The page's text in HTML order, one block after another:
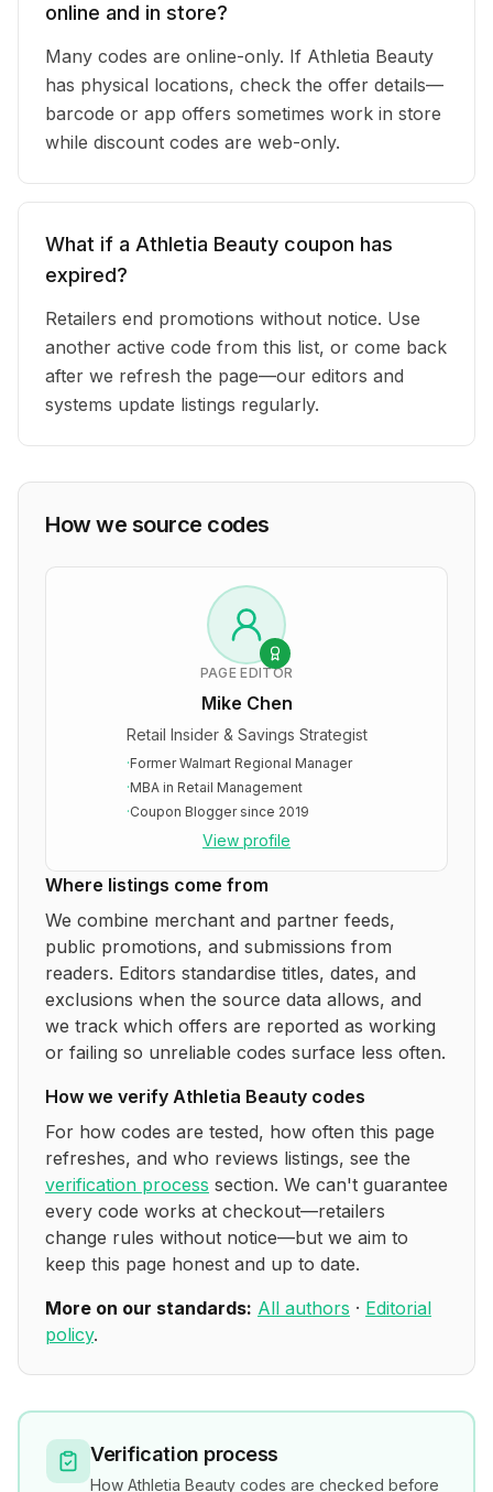
online and in store?
Many codes are online-only. If Athletia Beauty
has physical locations, check the offer details—
barcode or app offers sometimes work in store
while discount codes are web-only.
What if a Athletia Beauty coupon has
expired?
Retailers end promotions without notice. Use
another active code from this list, or come back
after we refresh the page—our editors and
systems update listings regularly.
How we source codes
PAGE EDITOR
Mike Chen
Retail Insider & Savings Strategist
·Former Walmart Regional Manager
·MBA in Retail Management
·Coupon Blogger since 2019
View profile
Where listings come from
We combine merchant and partner feeds,
public promotions, and submissions from
readers. Editors standardise titles, dates, and
exclusions when the source data allows, and
we track which offers are reported as working
or failing so unreliable codes surface less often.
How we verify Athletia Beauty codes
For how codes are tested, how often this page
refreshes, and who reviews listings, see the
verification process section. We can't guarantee
every code works at checkout—retailers
change rules without notice—but we aim to
keep this page honest and up to date.
More on our standards: All authors · Editorial
policy.
Verification process
How Athletia Beauty codes are checked before